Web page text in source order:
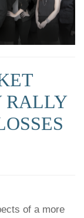
RALLY
of a more